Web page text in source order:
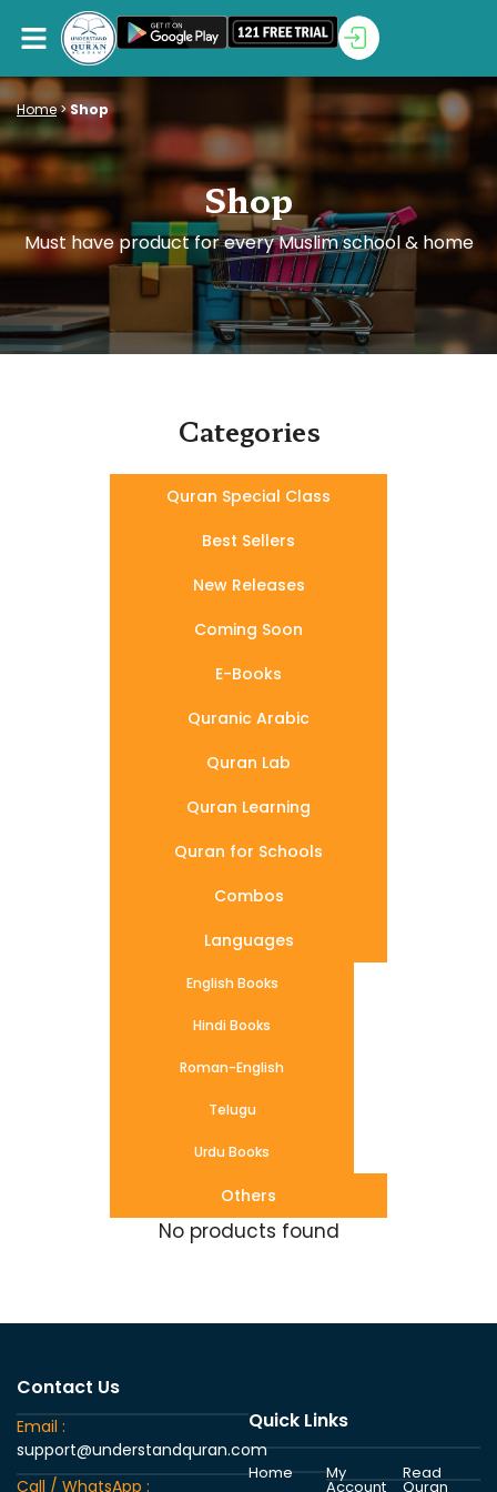
Home>Shop
Shop
Must have product for every Muslim school & home
Categories
Quran Special Class
Best Sellers
New Releases
Coming Soon
E-Books
Quranic Arabic
Quran Lab
Quran Learning
Quran for Schools
Combos
Languages
English Books
Hindi Books
Roman-English
Telugu
Urdu Books
Others
No products found
Contact Us
Email :
support@understandquran.com
Call / WhatsApp :
Quick Links
Home My
Account
Read
Quran